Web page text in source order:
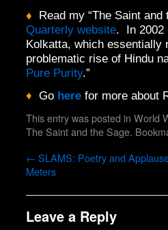
♦ Read my “The Saint and
Quarterly website. In 2002
Kolkatta, which essentially
problematic rise of Hindu
Pure Purity.”
♦ Go here for more about
This entry was posted in World
The Saint and the Sage.
← SLAMS: Poetry and
Meters
Leave a Reply